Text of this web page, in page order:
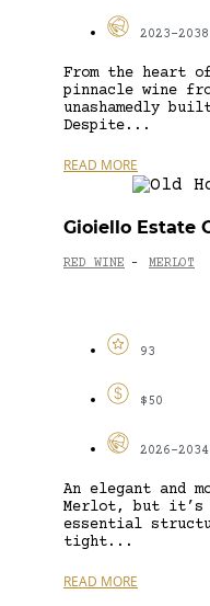
2023-2038
From the heart of
pinnacle wine
unashamedly
Despite...
READ MORE
Gioiello Estate
RED WINE - MERLOT
93
$50
2026-2034
An elegant and
Merlot, but it’s
essential
tight...
READ MORE